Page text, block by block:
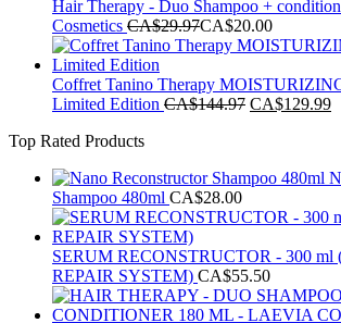
Hair Therapy - Duo Shampoo +
Cosmetics CA$29.97CA$20.00
Coffret Tanino Therapy
Limited Edition CA$144.97 Original
CA$129.99
Top Rated Products
Shampoo 480ml CA$28.00
SERUM RECONSTRUCTOR - 300 ml
REPAIR SYSTEM) CA$55.50